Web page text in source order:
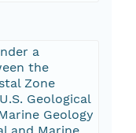
a
the
Zone
Geological
Geology